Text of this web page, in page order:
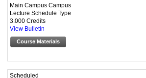
Main Campus Campus
Lecture Schedule Type
3.000 Credits
View Bulletin
Course Materials
Scheduled